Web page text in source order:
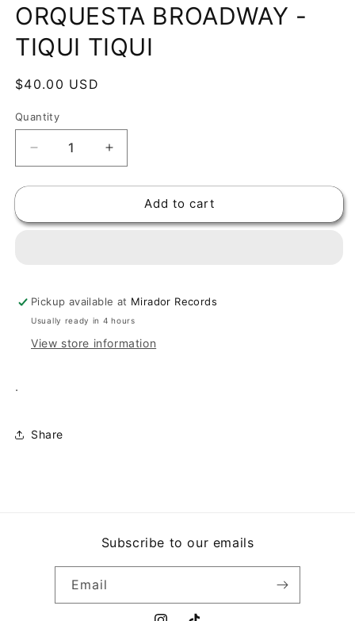
1
in
modal
ORQUESTA BROADWAY -
TIQUI TIQUI
Regular
$40.00 USD
Quantity
Decrease
quantity
for
BROADWAY
Increase
quantity
for
ORQUESTA
BROADWAY
Add to cart
Pickup available at Mirador Records
Usually ready in 4 hours
View store information
.
Share
Subscribe to our emails
Email